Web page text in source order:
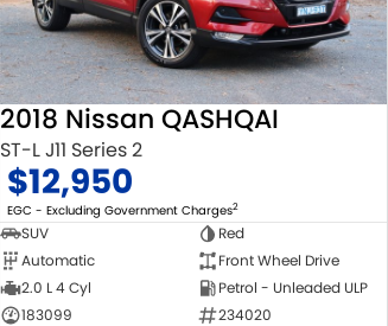
2018 Nissan QASHQAI
ST-L J11 Series 2
$12,950
EGC - Excluding Government Charges2
SUV
Red
Automatic
Front Wheel Drive
2.0 L 4 Cyl
Petrol - Unleaded ULP
183099
234020